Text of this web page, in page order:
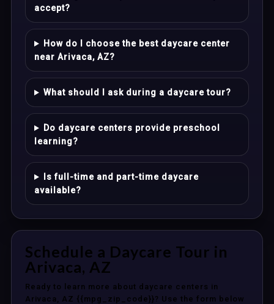
accept?
How do I choose the best daycare center
near Arivaca, AZ?
What should I ask during a daycare tour?
Do daycare centers provide preschool
learning?
Is full-time and part-time daycare
available?
Schedule a Daycare Tour in
Arivaca, AZ
Ready to learn more about daycare centers in
Arivaca, AZ {{mpg_zip_code}}? Use the form below